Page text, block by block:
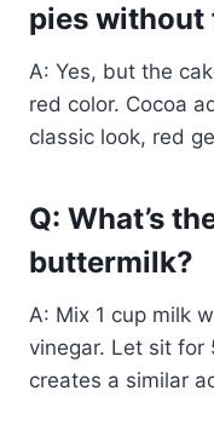
pies without
A: Yes, but the
red color. Cocoa
classic look, red
Q: What’s
buttermilk?
A: Mix 1 cup milk
vinegar. Let sit for
creates a similar